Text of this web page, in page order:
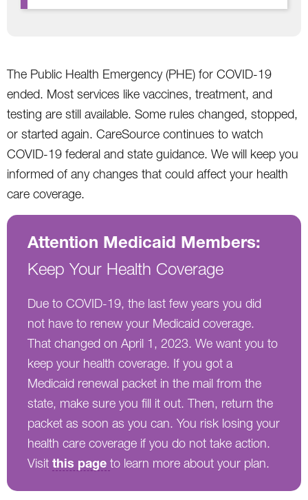
The Public Health Emergency (PHE) for COVID-19
ended. Most services like vaccines, treatment, and
testing are still available. Some rules changed, stopped,
or started again. CareSource continues to watch
COVID-19 federal and state guidance. We will keep you
informed of any changes that could affect your health
care coverage.
Attention Medicaid Members:
Keep Your Health Coverage
Due to COVID-19, the last few years you did
not have to renew your Medicaid coverage.
That changed on April 1, 2023. We want you to
keep your health coverage. If you got a
Medicaid renewal packet in the mail from the
state, make sure you fill it out. Then, return the
packet as soon as you can. You risk losing your
health care coverage if you do not take action.
Visit this page to learn more about your plan.